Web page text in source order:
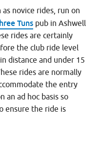
novice rides, run on
Tunspub in Ashwell
rides are certainly
the club ride level
distance and under 15
rides are normally
the entry
an ad hoc basis so
ensure the ride is